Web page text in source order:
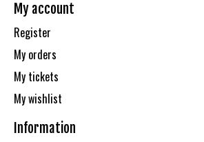
My account
Register
My orders
My tickets
My wishlist
Information